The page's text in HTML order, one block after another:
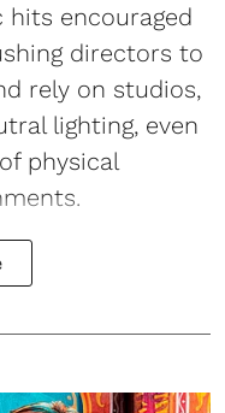
hits encouraged
directors to
rely on studios,
lighting, even
physical